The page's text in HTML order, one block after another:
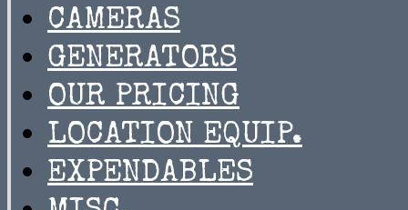
CAMERAS
GENERATORS
OUR PRICING
LOCATION EQUIP.
EXPENDABLES